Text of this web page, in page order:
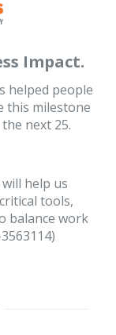
Impact.
helped people
this milestone
next 25.
help us
tools,
balance work